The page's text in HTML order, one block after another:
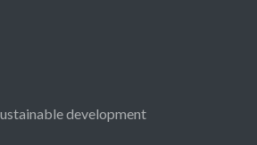
development